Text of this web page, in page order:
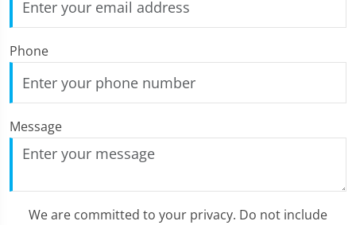
Phone
Message
We are committed to your privacy. Do not include